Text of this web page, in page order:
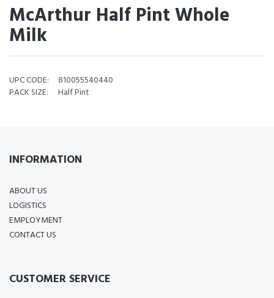
McArthur Half Pint Whole
Milk
UPC CODE:
810055540440
PACK SIZE:
Half Pint
INFORMATION
ABOUT US
LOGISTICS
EMPLOYMENT
CONTACT US
CUSTOMER SERVICE